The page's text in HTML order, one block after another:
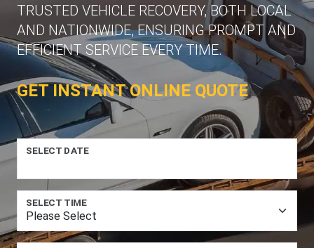
TRUSTED VEHICLE RECOVERY, BOTH LOCAL
AND NATIONWIDE, ENSURING PROMPT AND
EFFICIENT SERVICE EVERY TIME.
GET INSTANT ONLINE QUOTE
SELECT DATE
SELECT TIME